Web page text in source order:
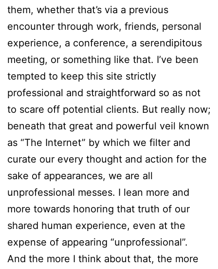
them, whether that’s via a previous
encounter through work, friends, personal
experience, a conference, a serendipitous
meeting, or something like that. I’ve been
tempted to keep this site strictly
professional and straightforward so as not
to scare off potential clients. But really now;
beneath that great and powerful veil known
as “The Internet” by which we filter and
curate our every thought and action for the
sake of appearances, we are all
unprofessional messes. I lean more and
more towards honoring that truth of our
shared human experience, even at the
expense of appearing “unprofessional”.
And the more I think about that, the more